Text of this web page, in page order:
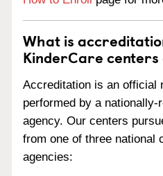
What is
KinderCare
Accreditation is an official
performed by a nationally-
agency. Our centers
from one of three national
agencies: